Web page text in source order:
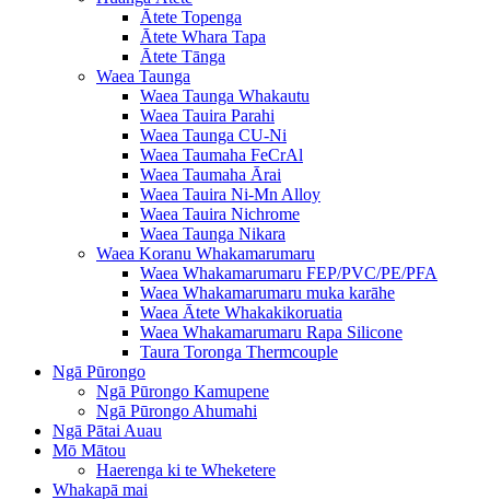
Ātete Topenga
Ātete Whara Tapa
Ātete Tānga
Waea Taunga
Waea Taunga Whakautu
Waea Tauira Parahi
Waea Taunga CU-Ni
Waea Taumaha FeCrAl
Waea Taumaha Ārai
Waea Tauira Ni-Mn Alloy
Waea Tauira Nichrome
Waea Taunga Nikara
Waea Koranu Whakamarumaru
Waea Whakamarumaru FEP/PVC/PE/PFA
Waea Whakamarumaru muka karāhe
Waea Ātete Whakakikoruatia
Waea Whakamarumaru Rapa Silicone
Taura Toronga Thermcouple
Ngā Pūrongo
Ngā Pūrongo Kamupene
Ngā Pūrongo Ahumahi
Ngā Pātai Auau
Mō Mātou
Haerenga ki te Wheketere
Whakapā mai